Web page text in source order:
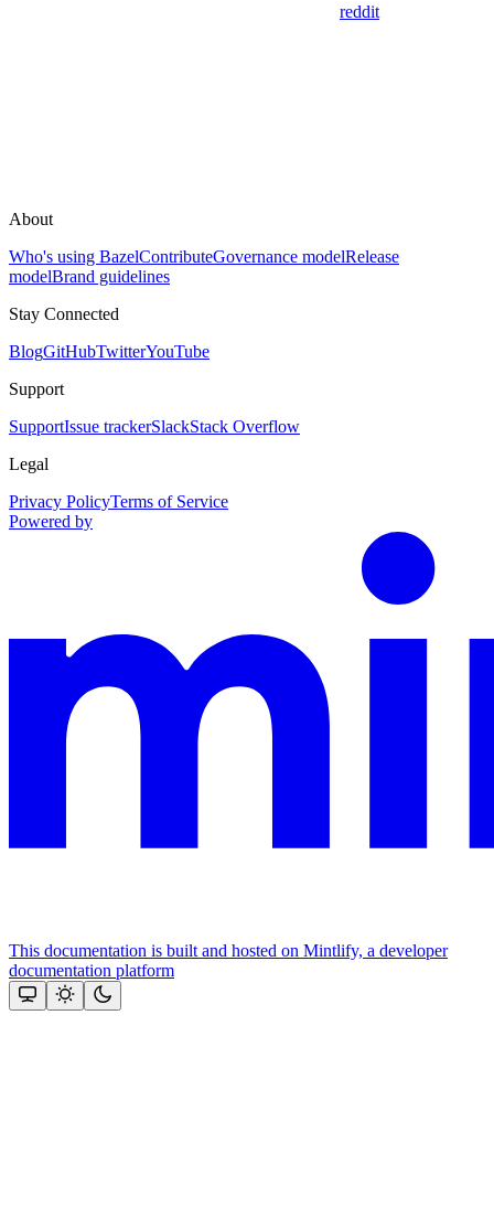
reddit
About
Who's using BazelContributeGovernance modelRelease
modelBrand guidelines
Stay Connected
BlogGitHubTwitterYouTube
Support
SupportIssue trackerSlackStack Overflow
Legal
Privacy PolicyTerms of Service
Powered by
This documentation is built and hosted on Mintlify, a developer
documentation platform